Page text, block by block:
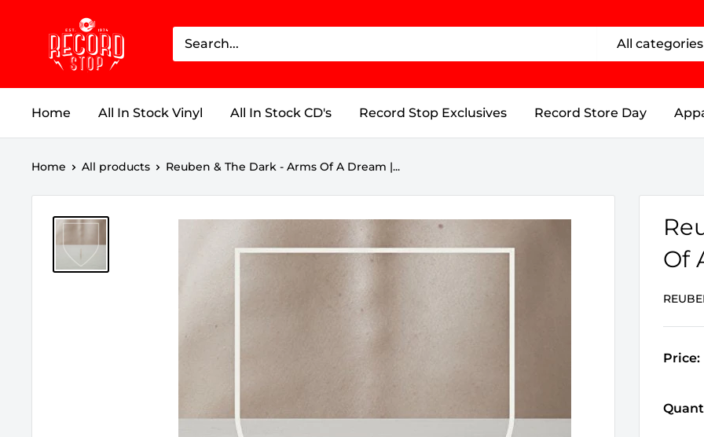
content
Record
Stop
All categories
Home All In Stock Vinyl All In Stock CD's Record Stop Exclusives Record Store Day
Home All products Reuben & The Dark - Arms Of A Dream |...
Of
Price: